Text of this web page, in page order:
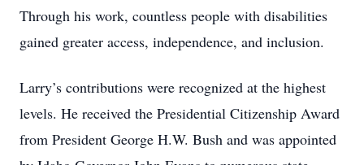
Through his work, countless people with disabilities
gained greater access, independence, and inclusion.
Larry’s contributions were recognized at the highest
levels. He received the Presidential Citizenship Award
from President George H.W. Bush and was appointed